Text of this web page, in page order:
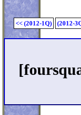
<< (2012-1Q) (2012-